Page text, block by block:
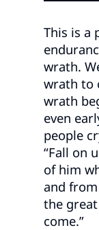
This is a
wrath.
wrath to
wrath
even
people
“Fall on
of him
and
the
come.”